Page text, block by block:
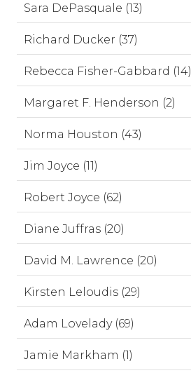
Sara DePasquale (13)
Richard Ducker (37)
Rebecca Fisher-Gabbard (14)
Margaret F. Henderson (2)
Norma Houston (43)
Jim Joyce (11)
Robert Joyce (62)
Diane Juffras (20)
David M. Lawrence (20)
Kirsten Leloudis (29)
Adam Lovelady (69)
Jamie Markham (1)